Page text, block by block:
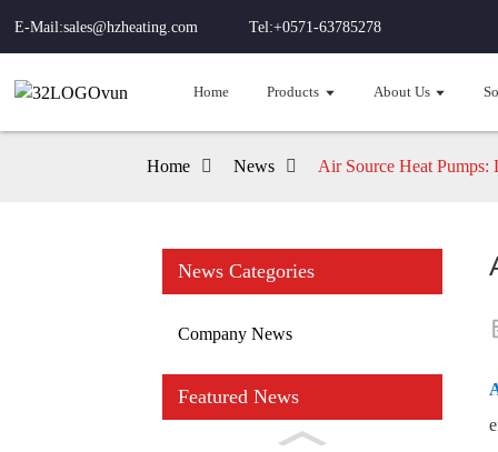
E-Mail:sales@hzheating.com Tel:+0571-63785278
Home Products About Us
Home News Air Source Heat Pumps:
News Categories
Company News
Featured News